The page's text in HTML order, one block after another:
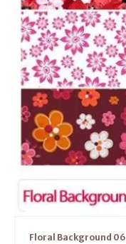
Floral Background 06